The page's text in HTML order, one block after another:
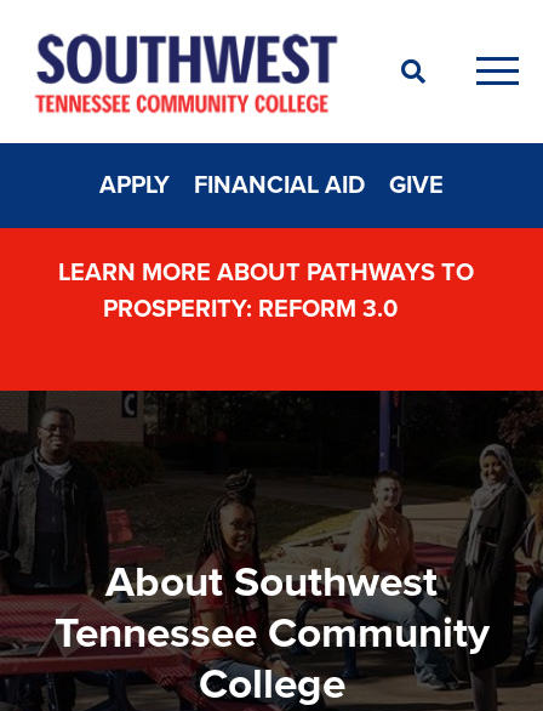
Search
APPLY FINANCIAL AID GIVE
LEARN MORE ABOUT PATHWAYS TO
PROSPERITY: REFORM 3.0
About Southwest
Tennessee Community
College